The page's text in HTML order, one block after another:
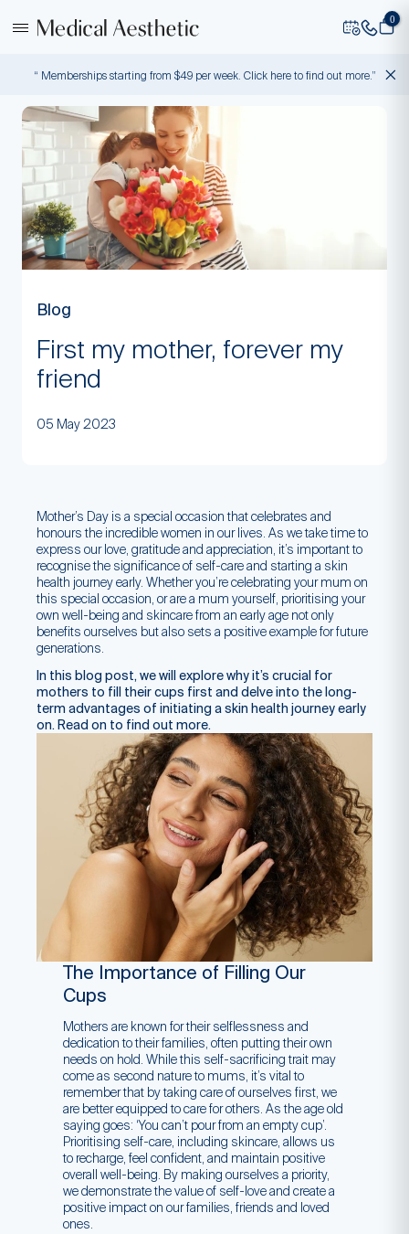
0
“ Memberships starting from $49 per week. Click here to find out more.”
Blog
First my mother, forever my
friend
05 May 2023
Mother’s Day is a special occasion that celebrates and
honours the incredible women in our lives. As we take time to
express our love, gratitude and appreciation, it’s important to
recognise the significance of self-care and starting a skin
health journey early. Whether you’re celebrating your mum on
this special occasion, or are a mum yourself, prioritising your
own well-being and skincare from an early age not only
benefits ourselves but also sets a positive example for future
generations.
In this blog post, we will explore why it’s crucial for
mothers to fill their cups first and delve into the long-
term advantages of initiating a skin health journey early
on. Read on to find out more.
The Importance of Filling Our
Cups
Mothers are known for their selflessness and
dedication to their families, often putting their own
needs on hold. While this self-sacrificing trait may
come as second nature to mums, it’s vital to
remember that by taking care of ourselves first, we
are better equipped to care for others. As the age old
saying goes: ‘You can’t pour from an empty cup’.
Prioritising self-care, including skincare, allows us
to recharge, feel confident, and maintain positive
overall well-being. By making ourselves a priority,
we demonstrate the value of self-love and create a
positive impact on our families, friends and loved
ones.